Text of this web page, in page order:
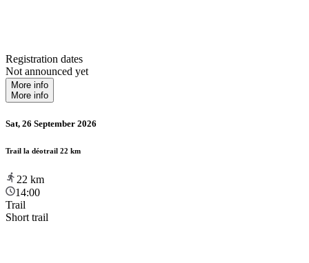
Registration dates
Not announced yet
More info
More info
Sat, 26 September 2026
Trail la déotrail 22 km
22 km
14:00
Trail
Short trail